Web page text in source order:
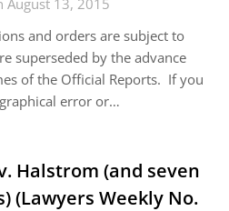
August 13, 2015
and orders are subject to
superseded by the advance
of the Official Reports. If you
error or…
Halstrom (and seven
(Lawyers Weekly No.